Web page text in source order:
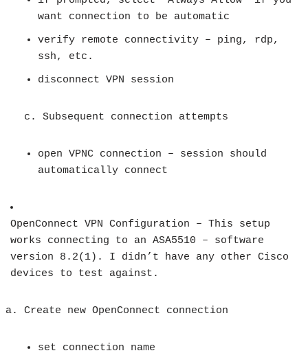
want connection to be automatic
verify remote connectivity – ping, rdp,
ssh, etc.
disconnect VPN session
c. Subsequent connection attempts
open VPNC connection – session should
automatically connect
OpenConnect VPN Configuration – This setup
works connecting to an ASA5510 – software
version 8.2(1). I didn’t have any other Cisco
devices to test against.
Create new OpenConnect connection
set connection name